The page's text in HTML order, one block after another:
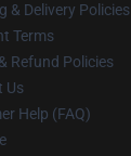
& Delivery Policies
Terms
Refund Policies
Us
Help (FAQ)